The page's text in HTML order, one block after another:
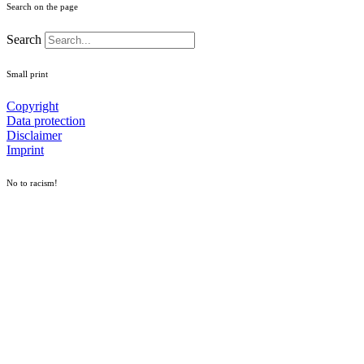
Search on the page
Search
Small print
Copyright
Data protection
Disclaimer
Imprint
No to racism!